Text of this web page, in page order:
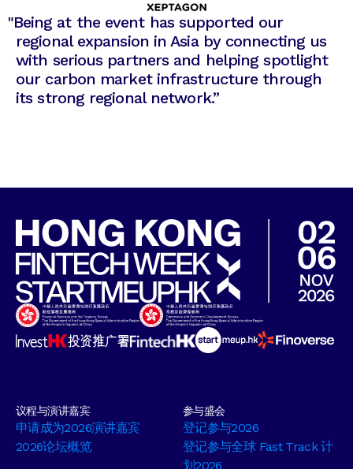
"Being at the event has supported our
regional expansion in Asia by connecting us
with serious partners and helping spotlight
our carbon market infrastructure through
its strong regional network.”
议程与演讲嘉宾
申请成为2026演讲嘉宾
2026论坛概览
参与盛会
登记参与2026
登记参与全球 Fast Track 计
划2026